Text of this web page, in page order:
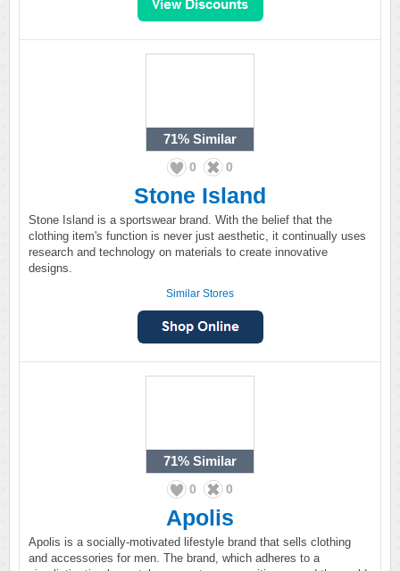
71% Similar
0 0
Stone Island
Stone Island is a sportswear brand. With the belief that the
clothing item's function is never just aesthetic, it continually uses
research and technology on materials to create innovative
designs.
Similar Stores
71% Similar
0 0
Apolis
Apolis is a socially-motivated lifestyle brand that sells clothing
and accessories for men. The brand, which adheres to a